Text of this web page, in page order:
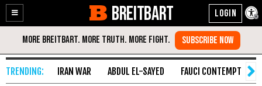
Enable
Accessibility
Skip
Content
BREITBART
IRAN WAR ABDUL EL-SAYED FAUCI CONTEMPT